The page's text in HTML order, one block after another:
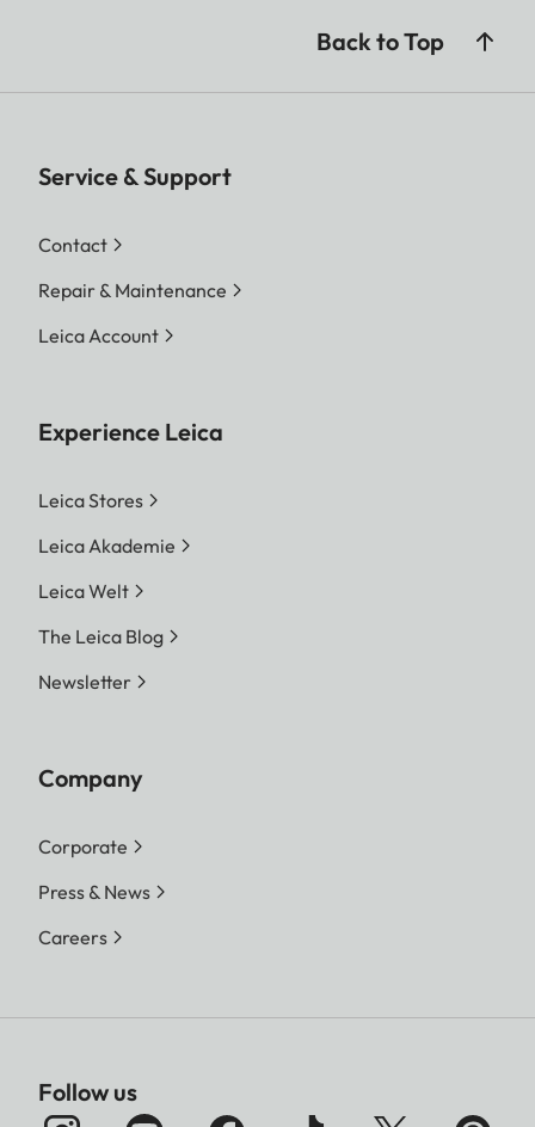
Back to Top
Service & Support
Contact
Repair & Maintenance
Leica Account
Experience Leica
Leica Stores
Leica Akademie
Leica Welt
The Leica Blog
Newsletter
Company
Corporate
Press & News
Careers
Follow us